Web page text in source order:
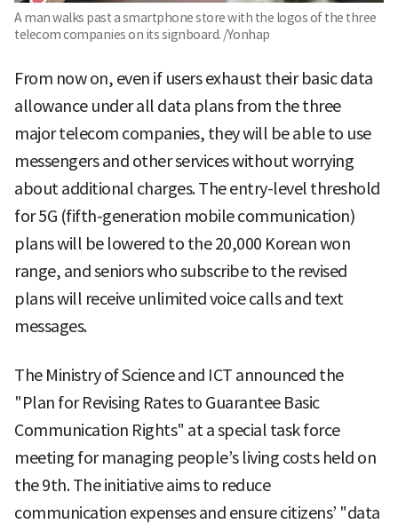
A man walks past a smartphone store with the logos of the three
telecom companies on its signboard. /Yonhap
From now on, even if users exhaust their basic data
allowance under all data plans from the three
major telecom companies, they will be able to use
messengers and other services without worrying
about additional charges. The entry-level threshold
for 5G (fifth-generation mobile communication)
plans will be lowered to the 20,000 Korean won
range, and seniors who subscribe to the revised
plans will receive unlimited voice calls and text
messages.
The Ministry of Science and ICT announced the
"Plan for Revising Rates to Guarantee Basic
Communication Rights" at a special task force
meeting for managing people’s living costs held on
the 9th. The initiative aims to reduce
communication expenses and ensure citizens’ "data